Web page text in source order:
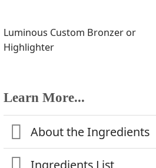
Luminous Custom Bronzer or
Highlighter
Learn More...
About the Ingredients
Ingredients List